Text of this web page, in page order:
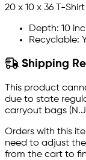
20 x 10 x 36 T-
Depth: 10
Recyclable:
Shipping
This product
due to state
carryout bags
Orders with this
need to adjust
from the cart to